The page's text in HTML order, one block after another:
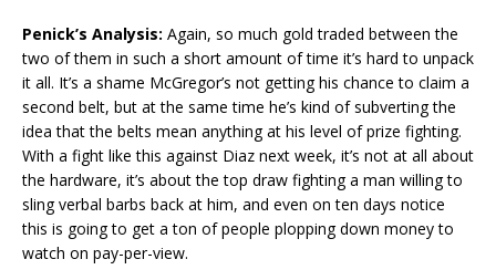
Penick’s Analysis: Again, so much gold traded between the
two of them in such a short amount of time it’s hard to unpack
it all. It’s a shame McGregor’s not getting his chance to claim a
second belt, but at the same time he’s kind of subverting the
idea that the belts mean anything at his level of prize fighting.
With a fight like this against Diaz next week, it’s not at all about
the hardware, it’s about the top draw fighting a man willing to
sling verbal barbs back at him, and even on ten days notice
this is going to get a ton of people plopping down money to
watch on pay-per-view.